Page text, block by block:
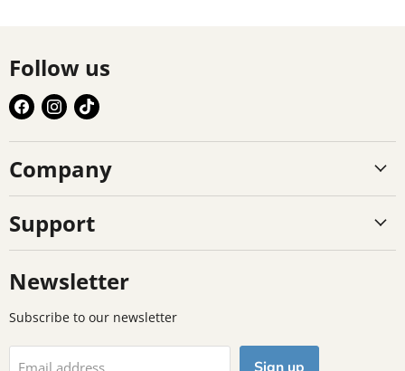
Follow us
Find
us
on
Facebook
Find
us
on
Instagram
Find
on
TikTok
Company
Support
Newsletter
Subscribe to our newsletter
Email address